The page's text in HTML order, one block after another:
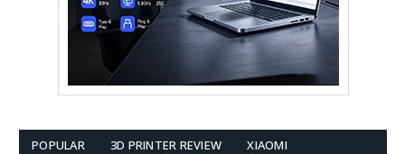
POPULAR 3D PRINTER REVIEW XIAOMI